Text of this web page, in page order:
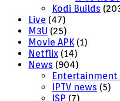
Kodi Builds
Live (47)
M3U (25)
Movie APK (1)
Netflix (14)
News (904)
Entertainment
IPTV news (5)
ISP (7)